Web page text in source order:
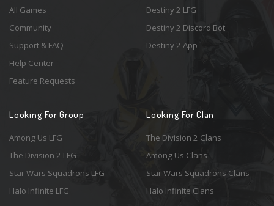
All Games
Community
Support & FAQ
Help Center
Feature Requests
Destiny 2 LFG
Destiny 2 Discord Bot
Destiny 2 App
Looking For Group
Among Us LFG
The Division 2 LFG
Star Wars Squadrons LFG
Halo Infinite LFG
Looking For Clan
The Division 2 Clans
Among Us Clans
Star Wars Squadrons Clans
Halo Infinite Clans